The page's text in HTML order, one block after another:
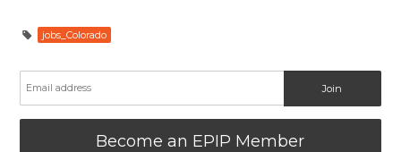
jobs_Colorado
Become an EPIP Member